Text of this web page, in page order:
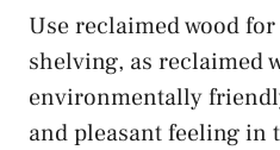
Use reclaimed wood
shelving, as reclaimed
environmentally
and pleasant feeling in